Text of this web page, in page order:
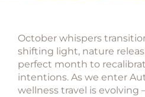
October whispers
shifting light, nature
perfect month to
intentions. As we enter
wellness travel is